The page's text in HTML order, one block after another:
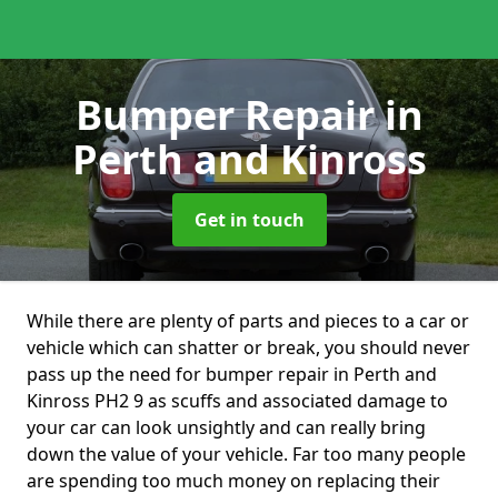
Bumper Repairin
Perth and Kinross
Get in touch
While there are plenty of parts and pieces to a car or
vehicle which can shatter or break, you should never
pass up the need for bumper repair in Perth and
Kinross PH2 9 as scuffs and associated damage to
your car can look unsightly and can really bring
down the value of your vehicle. Far too many people
are spending too much money on replacing their